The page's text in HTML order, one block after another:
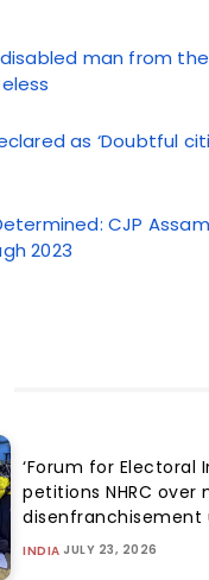
man from
as ‘Doubtful
CJP
2023
‘Forum for Electoral
petitions NHRC over
disenfranchisement
INDIA JULY 23, 2026